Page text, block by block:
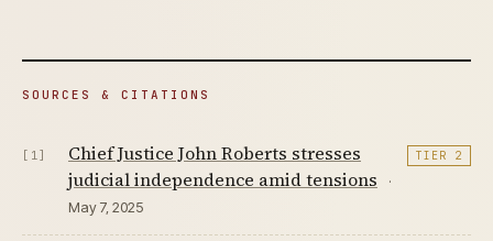
SOURCES & CITATIONS
[1]
Chief Justice John Roberts stresses
judicial independence amid tensions
·
May 7, 2025
TIER 2